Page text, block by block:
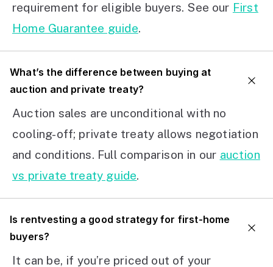
requirement for eligible buyers. See our First
Home Guarantee guide.
What’s the difference between buying at
auction and private treaty?
Auction sales are unconditional with no
cooling-off; private treaty allows negotiation
and conditions. Full comparison in our auction
vs private treaty guide.
Is rentvesting a good strategy for first-home
buyers?
It can be, if you’re priced out of your